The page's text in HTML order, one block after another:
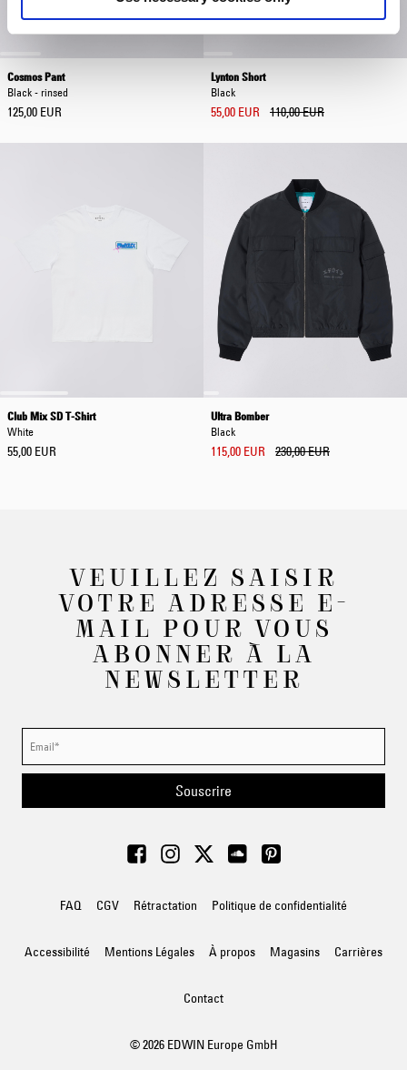
Cosmos Pant
Black - rinsed
125,00 EUR
Lynton Short
Black
55,00 EUR 110,00 EUR
Club Mix SD T-Shirt
White
55,00 EUR
Ultra Bomber
Black
115,00 EUR 230,00 EUR
VEUILLEZ SAISIR
VOTRE ADRESSE E-
MAIL POUR VOUS
ABONNER À LA
NEWSLETTER
Souscrire
FAQ CGV Rétractation Politique de confidentialité
Accessibilité Mentions Légales À propos Magasins Carrières
Contact
© 2026 EDWIN Europe GmbH